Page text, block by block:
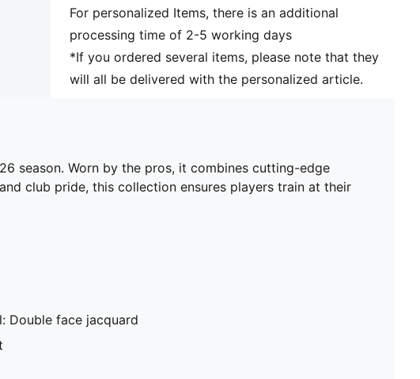
and 16 years
For personalized Items, there is an additional
processing time of 2-5 working days
*If you ordered several items, please note that they
will all be delivered with the personalized article.
season. Worn by the pros, it combines cutting-edge
club pride, this collection ensures players train at their
Double face jacquard